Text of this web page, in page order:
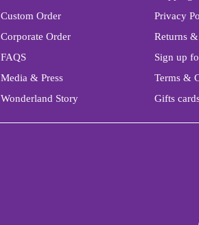
Custom Order
Corporate Order
FAQS
Media & Press
Wonderland Story
Privacy
Returns
Sign up
Terms &
Gifts